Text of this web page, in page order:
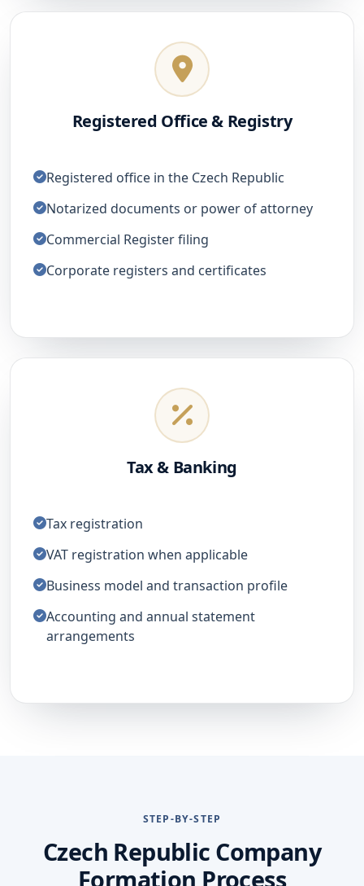
Registered Office & Registry
Registered office in the Czech Republic
Notarized documents or power of attorney
Commercial Register filing
Corporate registers and certificates
Tax & Banking
Tax registration
VAT registration when applicable
Business model and transaction profile
Accounting and annual statement
arrangements
STEP-BY-STEP
Czech Republic Company
Formation Process